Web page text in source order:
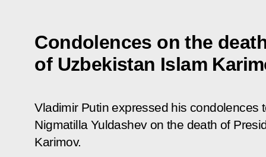
Condolences on the
of Uzbekistan Islam
Vladimir Putin expressed his condolences
Nigmatilla Yuldashev on the death of
Karimov.